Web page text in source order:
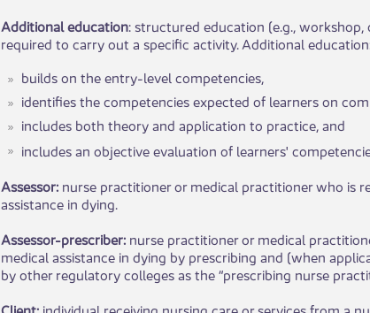
Additional education: structured education (e.g.,
required to carry out a specific activity. Additional
builds on the entry-level competencies,
identifies the competencies expected of learners on
includes both theory and application to practice, and
includes an objective evaluation of​ learners'
Assessor: nurse practitioner or medical practitioner who is
assistance in dying.
Assessor-prescriber: nurse practitioner or medical
medical assistance in dying by prescribing and (when
by other regulatory colleges as the “prescribing nurse